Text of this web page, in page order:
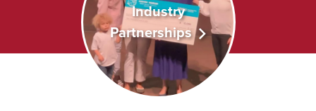
Industry
Partnerships